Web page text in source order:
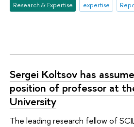
Research & Expertise expertise
Sergei Koltsov has
position of professor at
University
The leading research fellow of